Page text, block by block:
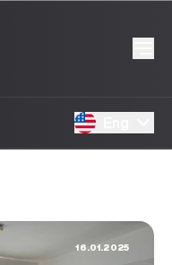
16.01.2025